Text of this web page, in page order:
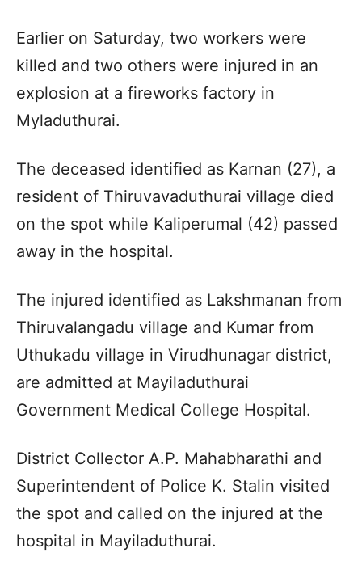
Earlier on Saturday, two workers were
killed and two others were injured in an
explosion at a fireworks factory in
Myladuthurai.
The deceased identified as Karnan (27), a
resident of Thiruvavaduthurai village died
on the spot while Kaliperumal (42) passed
away in the hospital.
The injured identified as Lakshmanan from
Thiruvalangadu village and Kumar from
Uthukadu village in Virudhunagar district,
are admitted at Mayiladuthurai
Government Medical College Hospital.
District Collector A.P. Mahabharathi and
Superintendent of Police K. Stalin visited
the spot and called on the injured at the
hospital in Mayiladuthurai.